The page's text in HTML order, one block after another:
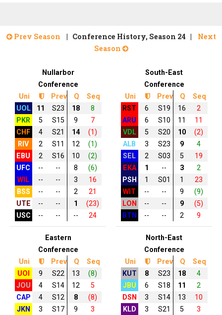
Prev Season | Conference History, Season 24 | Next
Season
Nullarbor
Conference
Uni
Prev Q
Seq
UOL
11 S23 18
8
PKR
5 S15 9
7
CHF
4 S21 14
(1)
RIV
2 S11 12
(1)
EBU
2 S16 10
(2)
UFC
-- -- 8
(6)
WIL
-- -- 3
16
BSS
-- -- 2
21
UTE
-- -- 1
(23)
USC
-- -- -- 24
South-East
Conference
Uni
Prev Q
Seq
RST
6 S19 16
2
ARU
6 S10 11
11
VDL
5 S20 10
(2)
ALB
3 S23 9
4
SEL
2 S03 5
19
EKA
1 -- 3
2
PSH
1 S01 1
23
WIT
-- -- 9
(9)
LON
-- -- 9
(5)
BTN
-- -- 2 9
Eastern
Conference
Uni
Prev Q
Seq
UOI
9 S22 13
(8)
JOU
4 S14 12
5
CAP
4 S12 8
(8)
JKN
3 S17 9 3
North-East
Conference
Uni
Prev Q
Seq
KUT
8 S23 18
4
JBU
6 S18 11
2
DSN
3 S14 13
10
KLD
3 S21 5 3